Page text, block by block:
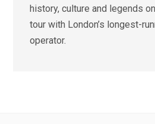
history, culture and legends
tour with London’s longest-
operator.